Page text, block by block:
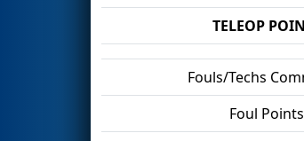
TELEOP
Fouls/Techs
Foul Points